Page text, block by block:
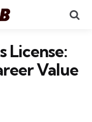
License:
Value